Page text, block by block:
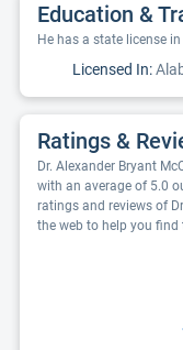
Education &
He has a state license
Licensed In:
Ratings &
Dr. Alexander Bryant
with an average of 5.0
ratings and reviews of
the web to help you find